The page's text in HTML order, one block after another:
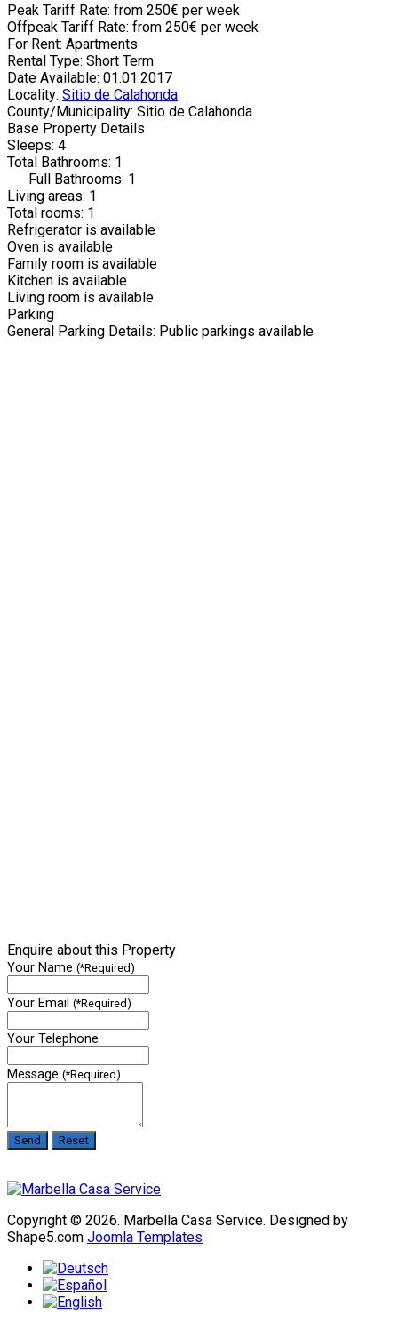
Peak Tariff Rate: from 250€ per week
Offpeak Tariff Rate: from 250€ per week
For Rent: Apartments
Rental Type: Short Term
Date Available: 01.01.2017
Locality: Sitio de Calahonda
County/Municipality: Sitio de Calahonda
Base Property Details
Sleeps: 4
Total Bathrooms: 1
Full Bathrooms: 1
Living areas: 1
Total rooms: 1
Refrigerator is available
Oven is available
Family room is available
Kitchen is available
Living room is available
Parking
General Parking Details: Public parkings available
Enquire about this Property
Your Name (*Required)
Your Email (*Required)
Your Telephone
Message (*Required)
Copyright © 2026. Marbella Casa Service. Designed by
Shape5.com Joomla Templates